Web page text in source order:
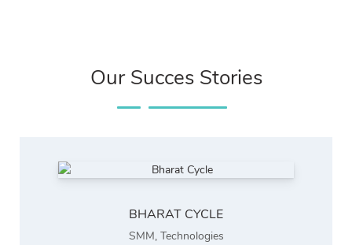
Our Succes Stories
BHARAT CYCLE
SMM, Technologies